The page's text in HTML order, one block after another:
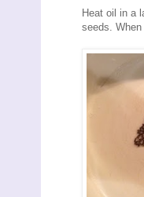
Heat oil in a
seeds.